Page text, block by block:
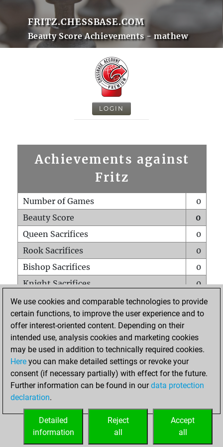
FRITZ.CHESSBASE.COM
Beauty Score Achievements - mathew
LOGIN
Achievements against
Fritz
Number of Games
0
Beauty Score
0
Queen Sacrifices
0
Rook Sacrifices
0
Bishop Sacrifices
0
Knight Sacrifices
0
Pawn Sacrifices
0
Mates on full board
0
Checkmates with a pawn
Smothered mates
0
Underpromotions
Doubled rooks on seventh rank
0
We use cookies and comparable technologies to provide
certain functions, to improve the user experience and to
offer interest-oriented content. Depending on their
intended use, analysis cookies and marketing cookies
may be used in addition to technically required cookies.
Here you can make detailed settings or revoke your
consent (if necessary partially) with effect for the future.
Further information can be found in ourdata protection
declaration.
Accept
all
Reject
all
Detailed
information